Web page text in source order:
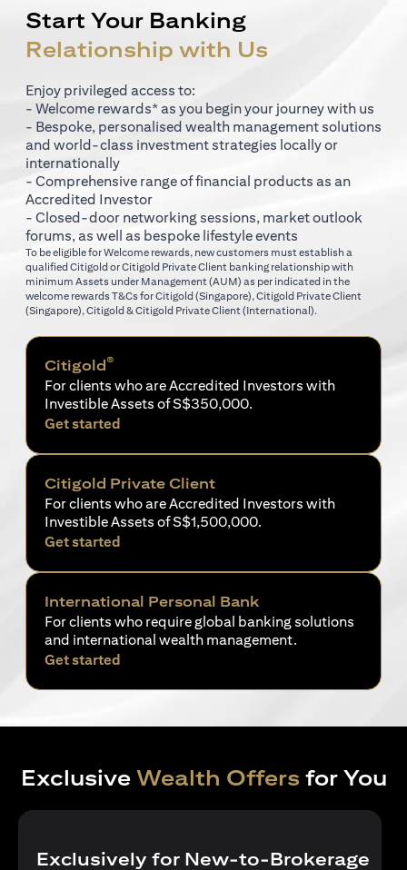
Start Your Banking
Relationship with Us
Enjoy privileged access to:
- Welcome rewards* as you begin your journey with us
- Bespoke, personalised wealth management solutions
and world-class investment strategies locally or
internationally
- Comprehensive range of financial products as an
Accredited Investor
- Closed-door networking sessions, market outlook
forums, as well as bespoke lifestyle events
To be eligible for Welcome rewards, new customers must establish a
qualified Citigold or Citigold Private Client banking relationship with
minimum Assets under Management (AUM) as per indicated in the
welcome rewards T&Cs forCitigold (Singapore) opens in a new tab
, Citigold Private Client
(Singapore) opens in a new tab
, Citigold & Citigold Private Client (International).
Citigold®
For clients who are Accredited Investors with
Investible Assets of S$350,000.
Get started
Citigold Private Client
For clients who are Accredited Investors with
Investible Assets of S$1,500,000.
Get started
International Personal Bank
For clients who require global banking solutions
and international wealth management.
Get started
Exclusive Wealth Offers for You
Exclusively for New-to-Brokerage